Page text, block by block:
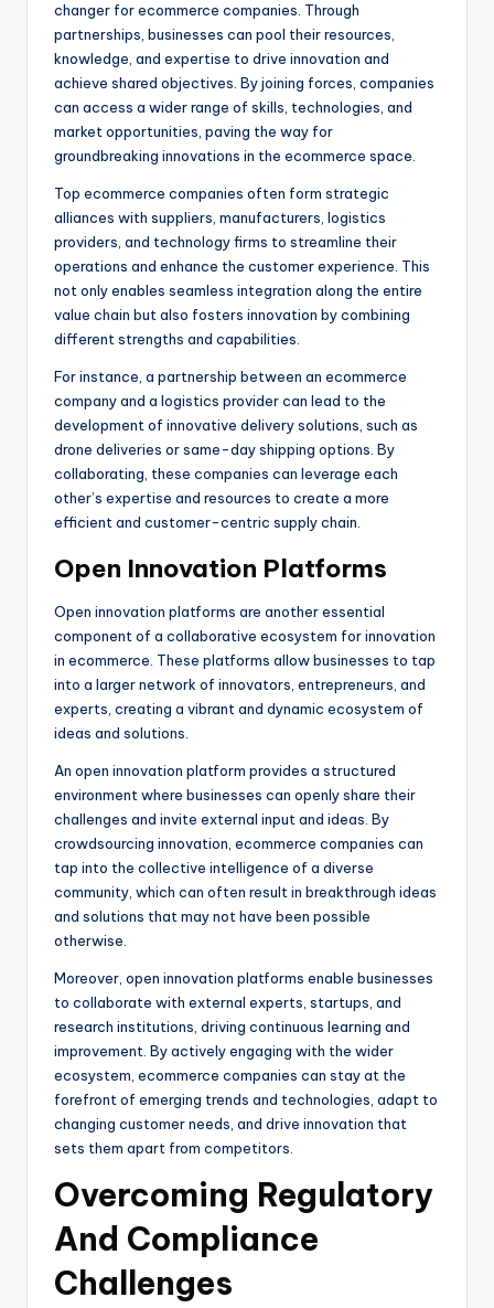
changer for ecommerce companies. Through
partnerships, businesses can pool their resources,
knowledge, and expertise to drive innovation and
achieve shared objectives. By joining forces, companies
can access a wider range of skills, technologies, and
market opportunities, paving the way for
groundbreaking innovations in the ecommerce space.
Top ecommerce companies often form strategic
alliances with suppliers, manufacturers, logistics
providers, and technology firms to streamline their
operations and enhance the customer experience. This
not only enables seamless integration along the entire
value chain but also fosters innovation by combining
different strengths and capabilities.
For instance, a partnership between an ecommerce
company and a logistics provider can lead to the
development of innovative delivery solutions, such as
drone deliveries or same-day shipping options. By
collaborating, these companies can leverage each
other’s expertise and resources to create a more
efficient and customer-centric supply chain.
Open Innovation Platforms
Open innovation platforms are another essential
component of a collaborative ecosystem for innovation
in ecommerce. These platforms allow businesses to tap
into a larger network of innovators, entrepreneurs, and
experts, creating a vibrant and dynamic ecosystem of
ideas and solutions.
An open innovation platform provides a structured
environment where businesses can openly share their
challenges and invite external input and ideas. By
crowdsourcing innovation, ecommerce companies can
tap into the collective intelligence of a diverse
community, which can often result in breakthrough ideas
and solutions that may not have been possible
otherwise.
Moreover, open innovation platforms enable businesses
to collaborate with external experts, startups, and
research institutions, driving continuous learning and
improvement. By actively engaging with the wider
ecosystem, ecommerce companies can stay at the
forefront of emerging trends and technologies, adapt to
changing customer needs, and drive innovation that
sets them apart from competitors.
Overcoming Regulatory
And Compliance
Challenges